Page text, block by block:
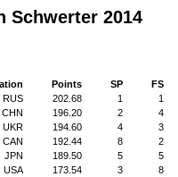
Schwerter 2014
Points SP
FS
RUS 202.68 1
1
CHN 196.20 2
4
UKR 194.60 4
3
CAN 192.44 8
2
JPN 189.50 5
5
USA 173.54 3
8